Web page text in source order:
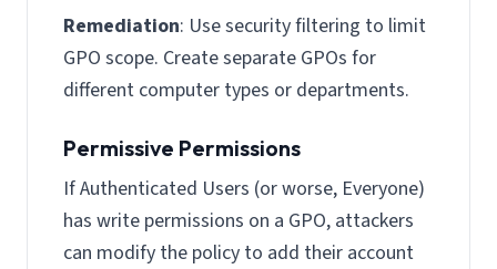
Remediation: Use security filtering to limit
GPO scope. Create separate GPOs for
different computer types or departments.
Permissive Permissions
If Authenticated Users (or worse, Everyone)
has write permissions on a GPO, attackers
can modify the policy to add their account